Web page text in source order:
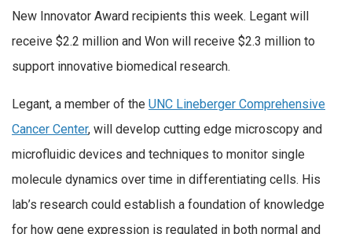
New Innovator Award recipients this week. Legant will
receive $2.2 million and Won will receive $2.3 million to
support innovative biomedical research.
Legant, a member of the UNC Lineberger Comprehensive
Cancer Center, will develop cutting edge microscopy and
microfluidic devices and techniques to monitor single
molecule dynamics over time in differentiating cells. His
lab’s research could establish a foundation of knowledge
for how gene expression is regulated in both normal and